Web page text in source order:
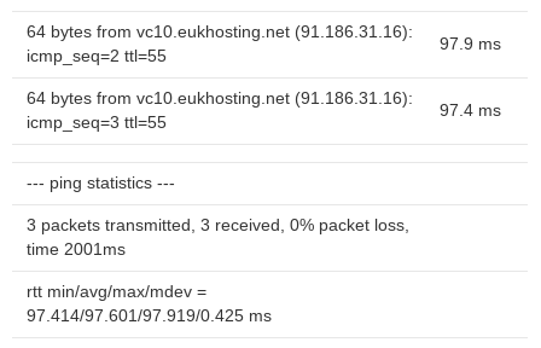
64 bytes from vc10.eukhosting.net (91.186.31.16):
icmp_seq=2 ttl=55
97.9 ms
64 bytes from vc10.eukhosting.net (91.186.31.16):
icmp_seq=3 ttl=55
97.4 ms
--- ping statistics ---
3 packets transmitted, 3 received, 0% packet loss,
time 2001ms
rtt min/avg/max/mdev =
97.414/97.601/97.919/0.425 ms